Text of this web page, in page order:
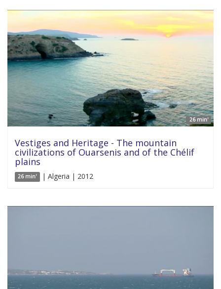
26 min'
Vestiges and Heritage - The mountain
civilizations of Ouarsenis and of the Chélif
plains
26 min' | Algeria | 2012